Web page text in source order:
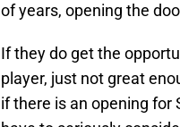
of years, opening the
If they do get the
player, just not great
if there is an opening for